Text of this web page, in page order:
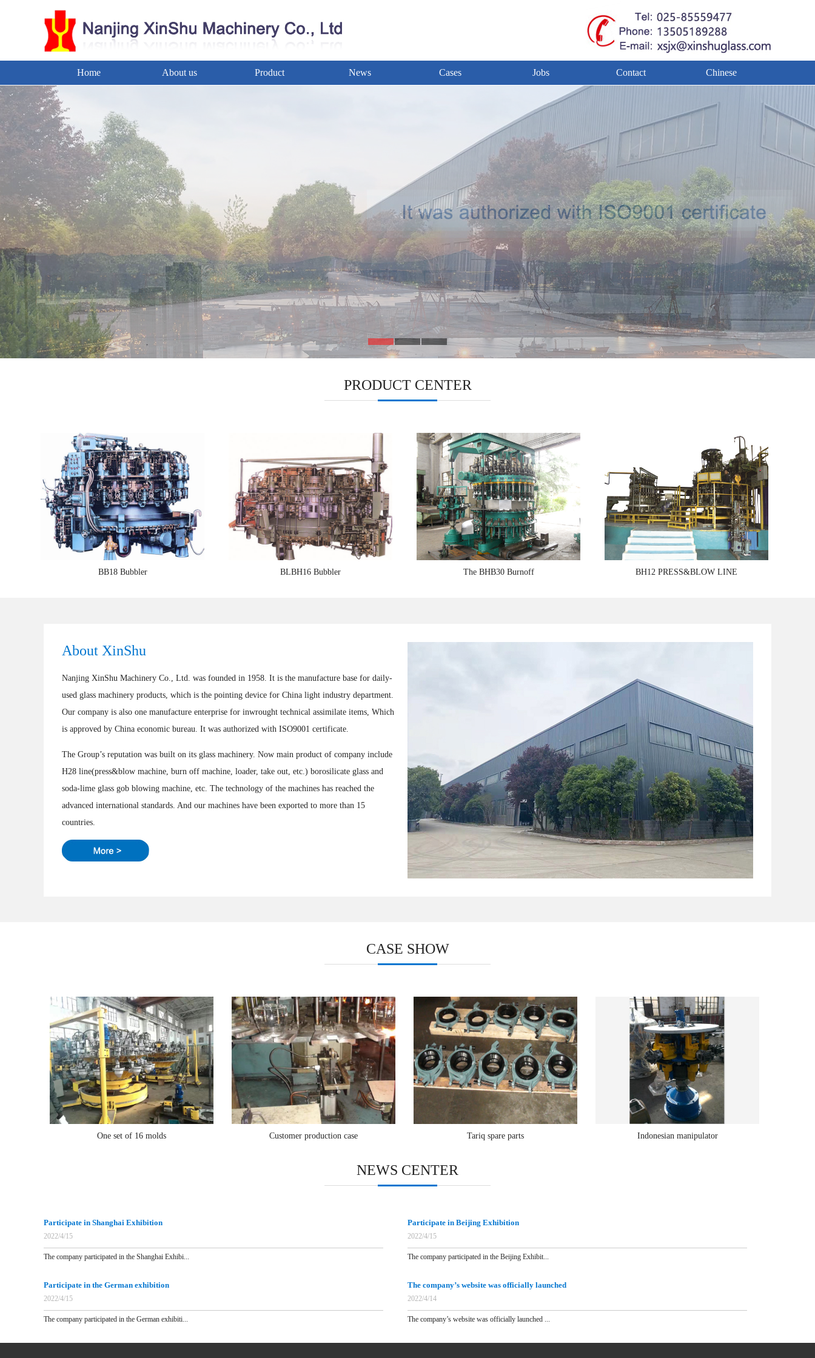
Home About us Product News Cases Jobs Contact Chinese
2 3
PRODUCT CENTER
BB18 Bubbler BLBH16 Bubbler The BHB30 Burnoff BH12 PRESS&BLOW LINE
About XinShu
Nanjing XinShu Machinery Co., Ltd. was founded in 1958. It is the manufacture base for daily-
used glass machinery products, which is the pointing device for China light industry department.
Our company is also one manufacture enterprise for inwrought technical assimilate items, Which
is approved by China economic bureau. It was authorized with ISO9001 certificate.
The Group’s reputation was built on its glass machinery. Now main product of company include
H28 line(press&blow machine, burn off machine, loader, take out, etc.) borosilicate glass and
soda-lime glass gob blowing machine, etc. The technology of the machines has reached the
advanced international standards. And our machines have been exported to more than 15
countries.
CASE SHOW
One set of 16 molds Customer production case Tariq spare parts Indonesian manipulator
NEWS CENTER
Participate in Shanghai Exhibition
2022/4/15
The company participated in the Shanghai Exhibi...
Participate in Beijing Exhibition
2022/4/15
The company participated in the Beijing Exhibit...
Participate in the German exhibition
2022/4/15
The company participated in the German exhibiti...
The company’s website was officially launched
2022/4/14
The company’s website was officially launched ...